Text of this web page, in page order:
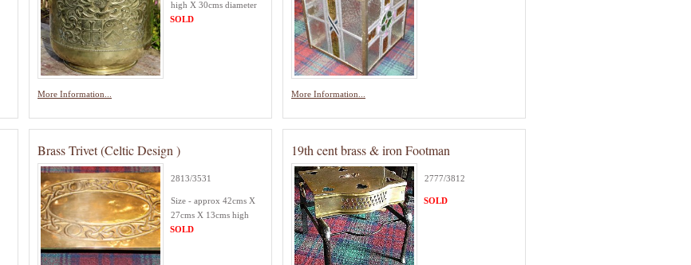
high X 30cms diameter
More Information...
SOLD
More Information...
Brass Trivet (Celtic Design )
2813/3531
Size - approx 42cms X
27cms X 13cms high
SOLD
19th cent brass & iron Footman
2777/3812
SOLD